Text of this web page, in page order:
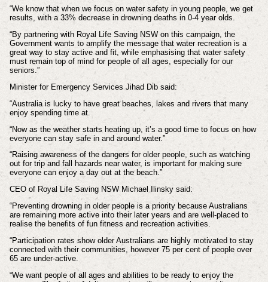
“We know that when we focus on water safety in young people, we get
results, with a 33% decrease in drowning deaths in 0-4 year olds.
“By partnering with Royal Life Saving NSW on this campaign, the
Government wants to amplify the message that water recreation is a
great way to stay active and fit, while emphasising that water safety
must remain top of mind for people of all ages, especially for our
seniors.”
Minister for Emergency Services Jihad Dib said:
“Australia is lucky to have great beaches, lakes and rivers that many
enjoy spending time at.
“Now as the weather starts heating up, it’s a good time to focus on how
everyone can stay safe in and around water.”
“Raising awareness of the dangers for older people, such as watching
out for trip and fall hazards near water, is important for making sure
everyone can enjoy a day out at the beach.”
CEO of Royal Life Saving NSW Michael Ilinsky said:
“Preventing drowning in older people is a priority because Australians
are remaining more active into their later years and are well-placed to
realise the benefits of fun fitness and recreation activities.
“Participation rates show older Australians are highly motivated to stay
connected with their communities, however 75 per cent of people over
65 are under-active.
“We want people of all ages and abilities to be ready to enjoy the